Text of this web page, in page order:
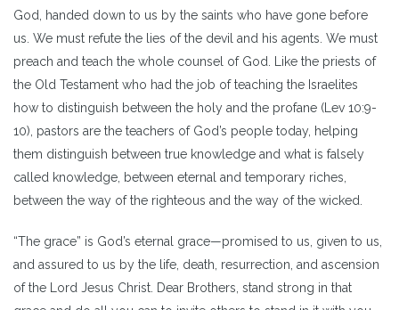
God, handed down to us by the saints who have gone before
us. We must refute the lies of the devil and his agents. We must
preach and teach the whole counsel of God. Like the priests of
the Old Testament who had the job of teaching the Israelites
how to distinguish between the holy and the profane (Lev 10:9-
10), pastors are the teachers of God’s people today, helping
them distinguish between true knowledge and what is falsely
called knowledge, between eternal and temporary riches,
between the way of the righteous and the way of the wicked.
“The grace” is God’s eternal grace—promised to us, given to us,
and assured to us by the life, death, resurrection, and ascension
of the Lord Jesus Christ. Dear Brothers, stand strong in that